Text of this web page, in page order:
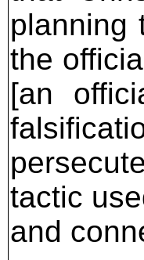
planning
the
[an
tactic
and